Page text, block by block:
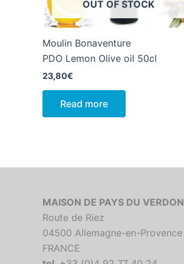
OUT OF STOCK
Moulin Bonaventure
PDO Lemon Olive oil 50cl
23,80€
Read more
MAISON DE PAYS DU VERDON
Route de Riez
04500 Allemagne-en-Provence
FRANCE